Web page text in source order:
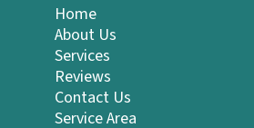
Home
About Us
Services
Reviews
Contact Us
Service Area